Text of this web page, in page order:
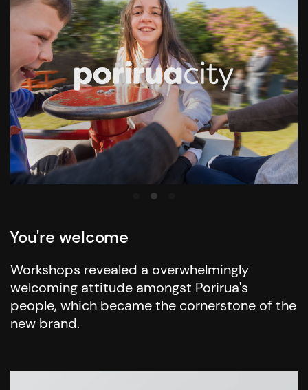
You're welcome
Workshops revealed a overwhelmingly
welcoming attitude amongst Porirua's
people, which became the cornerstone of the
new brand.